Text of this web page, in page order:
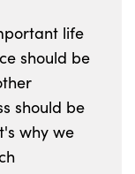
life
should be
should be
why we